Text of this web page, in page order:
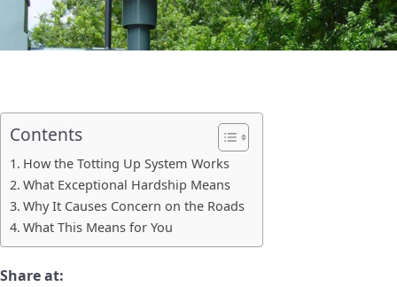
Contents
How the Totting Up System Works
What Exceptional Hardship Means
Why It Causes Concern on the Roads
What This Means for You
Share at: